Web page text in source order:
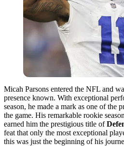
Micah Parsons entered the NFL and
presence known. With exceptional
season, he made a mark as one of the
the game. His remarkable rookie
earned him the prestigious title of
feat that only the most exceptional
this was just the beginning of his